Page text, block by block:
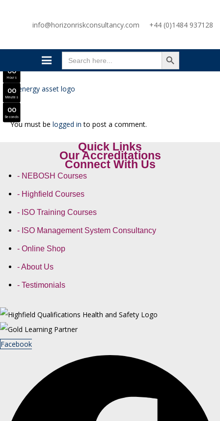
info@horizonriskconsultancy.com +44 (0)1484 937128
Search
for:
SEARCH BUTTON
You must be logged in to post a comment.
Quick Links
Our Accreditations
Connect With Us
- NEBOSH Courses
- Highfield Courses
- ISO Training Courses
- ISO Management System Consultancy
- Online Shop
- About Us
- Testimonials
Facebook
NEBOSH National General Certificate Virtual Classroom - September Intake Now Open
00
00
Hours
00
Minutes
00
Seconds
JOIN SEPTEMBER INTAKE